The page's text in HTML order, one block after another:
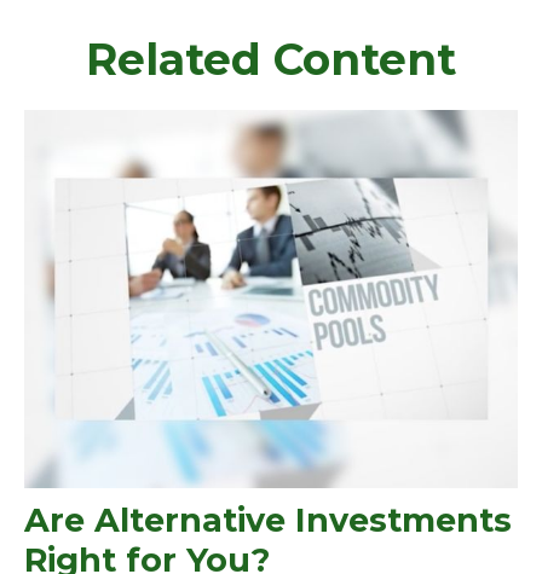
Related Content
Are Alternative Investments
Right for You?